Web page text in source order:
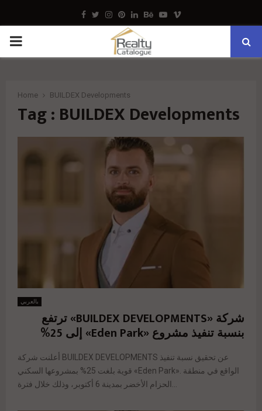
Facebook
TwitterInstagram
Pinterest
LinkedinBehance
Youtube
Vimeo
PRIMARY
Home BUILDEX Developments
Tag : BUILDEX Developments
بالعربي
شركة «BUILDEX DEVELOPMENTS» ترتفع
بنسبة تنفيذ مشروع «Eden Park» إلى 25%
أعلنت شركة BUILDEX DEVELOPMENTS عن تحقيق نسبة تنفيذ
قوية بلغت 25% بمشروعها السكني «Eden Park». الواقع في منطقة